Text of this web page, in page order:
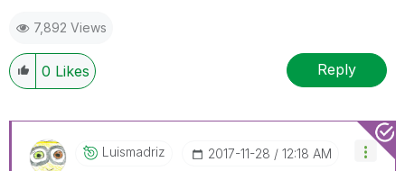
7,892 Views
0 Likes Reply
Luismadriz ‎2017-11-28 12:18 AM